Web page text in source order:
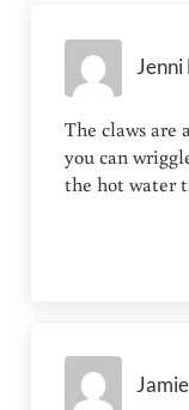
Jenni
The claws are
you can
the hot water
Jamie